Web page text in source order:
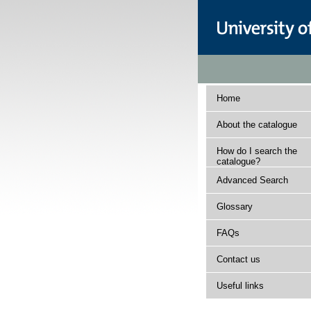
Home
About the catalogue
How do I search the
catalogue?
Advanced Search
Glossary
FAQs
Contact us
Useful links